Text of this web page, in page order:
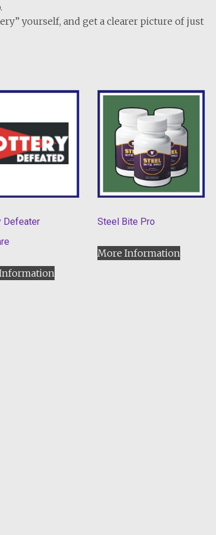
yourself, and get a clearer picture of just
Defeater
Steel Bite Pro
More Information